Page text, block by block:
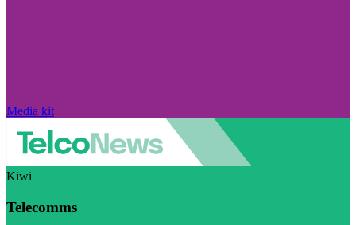
Media kit
Kiwi
Telecomms